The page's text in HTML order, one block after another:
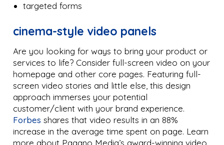
targeted forms
cinema-style video panels
Are you looking for ways to bring your product or
services to life? Consider full-screen video on your
homepage and other core pages. Featuring full-
screen video stories and little else, this design
approach immerses your potential
customer/client with your brand experience.
Forbes shares that video results in an 88%
increase in the average time spent on page. Learn
more about Pagano Media’s award-winning video